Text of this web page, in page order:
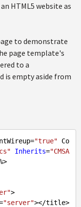
HTML5 website as
to demonstrate
page template's
to a
is empty aside from
"true" Co
Inherits="CMSA
>
"server"></title>